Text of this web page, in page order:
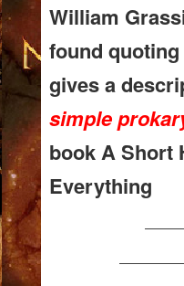
William
found
gives a
simple
book A Short
Everything